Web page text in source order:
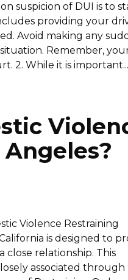
suspicion of DUI is to
providing your
Avoid making any
Remember,
2. While it is important...
Violence Restraining
is designed to
relationship. This
associated through